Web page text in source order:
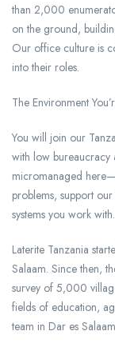
than 2,000
on the ground,
Our office culture is
into their roles.
The Environment
You will join our
with low bureaucracy
micromanaged
problems, support
systems you work with.
Laterite Tanzania
Salaam. Since then,
survey of 5,000
fields of education,
team in Dar es